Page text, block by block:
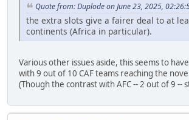
Quote from: Duplode on June 23, 2025,
the extra slots give a fairer deal to at
continents (Africa in particular).
Various other issues aside, this seems to
with 9 out of 10 CAF teams reaching the
(Though the contrast with AFC -- 2 out of 9 --